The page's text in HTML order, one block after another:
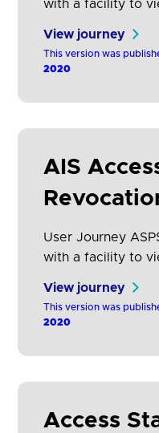
with a facility to
They may have
from several
should be
View journey
This version was
2020
AIS
User Journey
with a facility to
each account
section describes
to revoke them
View journey
This version was
2020
Access